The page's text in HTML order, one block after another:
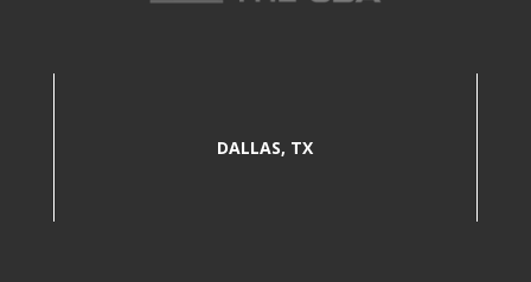
DALLAS, TX